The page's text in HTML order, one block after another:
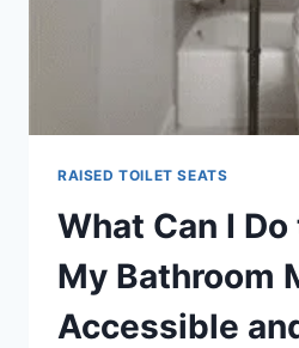
RAISED TOILET SEATS
What Can I
My Bathroom
Accessible